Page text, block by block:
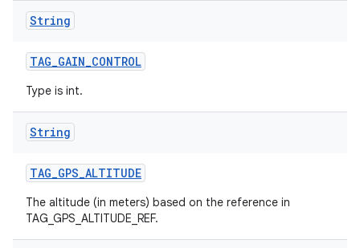
String
TAG_GAIN_CONTROL
Type is int.
String
TAG_GPS_ALTITUDE
The altitude (in meters) based on the reference in
TAG_GPS_ALTITUDE_REF.